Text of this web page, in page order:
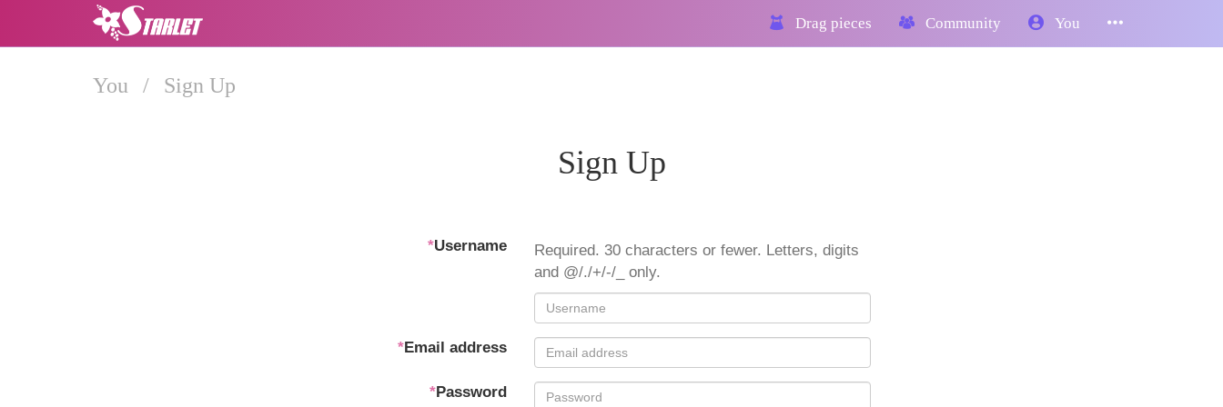
Drag pieces Community You
You / Sign Up
Sign Up
*Username
Required. 30 characters or fewer. Letters, digits
and @/./+/-/_ only.
*Email address
*Password